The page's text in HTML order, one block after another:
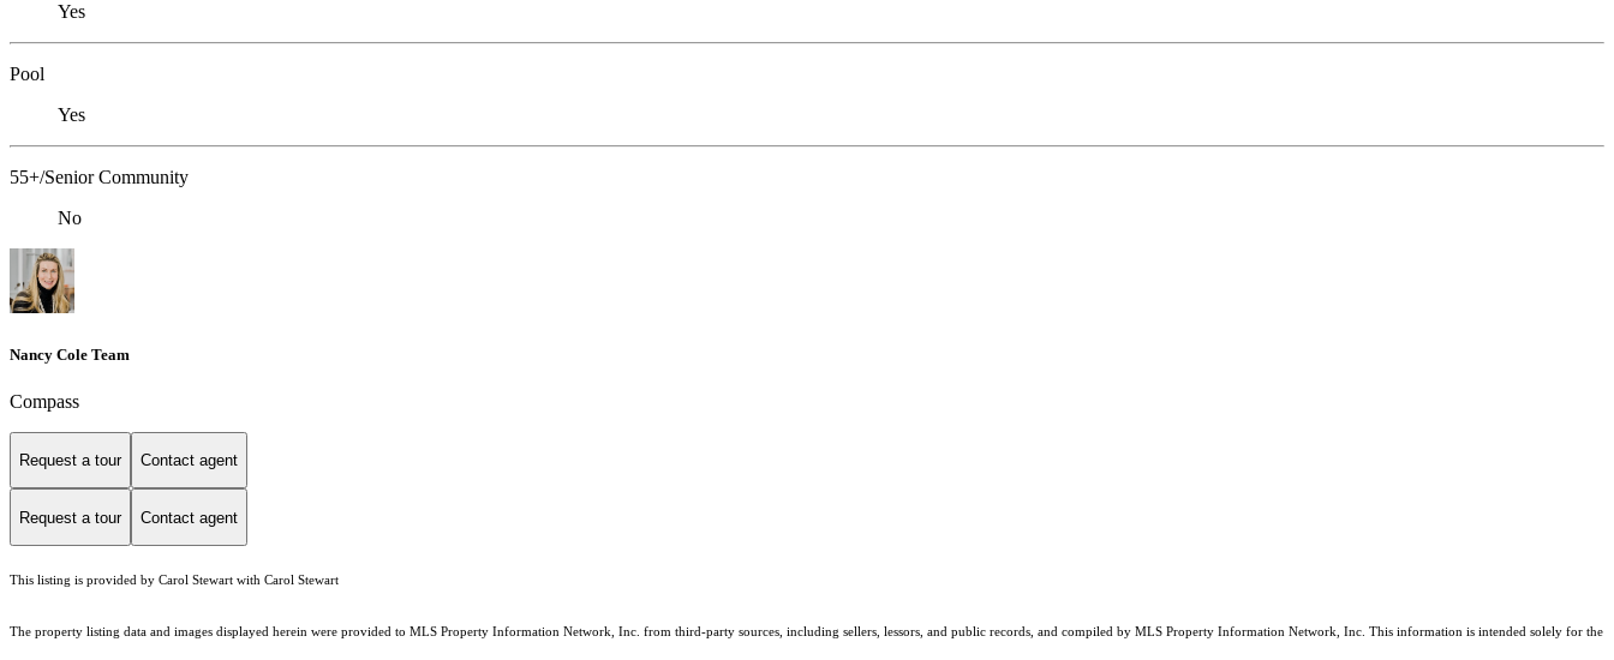
Yes
Pool
Yes
55+/Senior Community
No
Nancy Cole Team
Compass
Request a tour Contact agent
Request a tour Contact agent
This listing is provided by Carol Stewart with Carol Stewart
The property listing data and images displayed herein were provided to MLS Property Information Network, Inc. from third-party sources, including sellers, lessors, and public records, and compiled by MLS Property Information Network, Inc. This information is intended solely for the